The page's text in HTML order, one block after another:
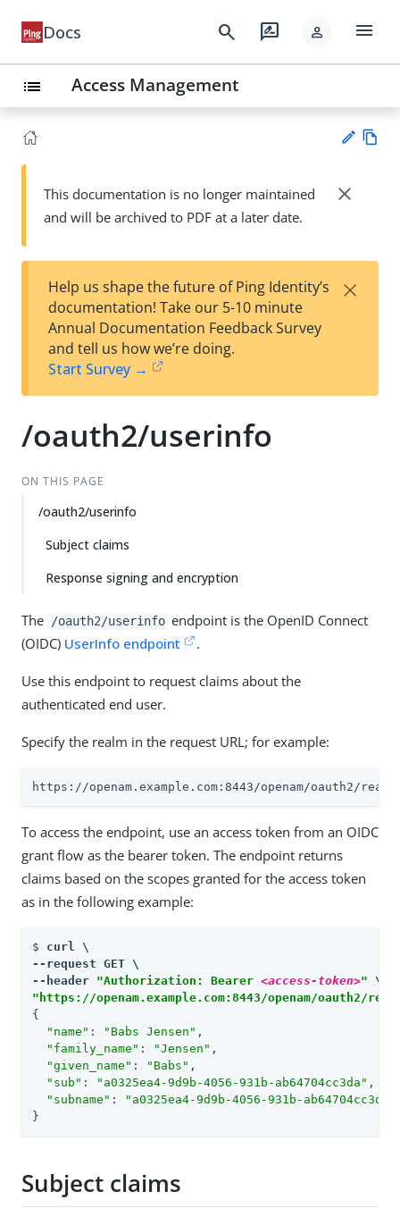
Docs search rate_review person menu
list Access Management
Su
t
wn
This documentation is no longer maintained
and will be archived to PDF at a later date.
close
Help us shape the future of Ping Identity’s
documentation! Take our 5-10 minute
Annual Documentation Feedback Survey
and tell us how we’re doing.
Start Survey →
×
/oauth2/userinfo
ON THIS PAGE
/oauth2/userinfo
Subject claims
Response signing and encryption
The /oauth2/userinfo endpoint is the OpenID Connect
(OIDC) UserInfo endpoint .
Use this endpoint to request claims about the
authenticated end user.
Specify the realm in the request URL; for example:
https://openam.example.com:8443/openam/oauth2/
To access the endpoint, use an access token from an OIDC
grant flow as the bearer token. The endpoint returns
claims based on the scopes granted for the access token
as in the following example:
$ curl \
--request GET \
--header "Authorization: Bearer <access-token>"
"https://openam.example.com:8443/openam/oauth2/
{
"name" : "Babs Jensen" ,
"family_name" : "Jensen" ,
"given_name" : "Babs" ,
"sub" : "a0325ea4-9d9b-4056-931b-ab64704cc3da" ,
"subname" :
"a0325ea4-9d9b-4056-931b-ab64704cc3da"
}
Subject claims